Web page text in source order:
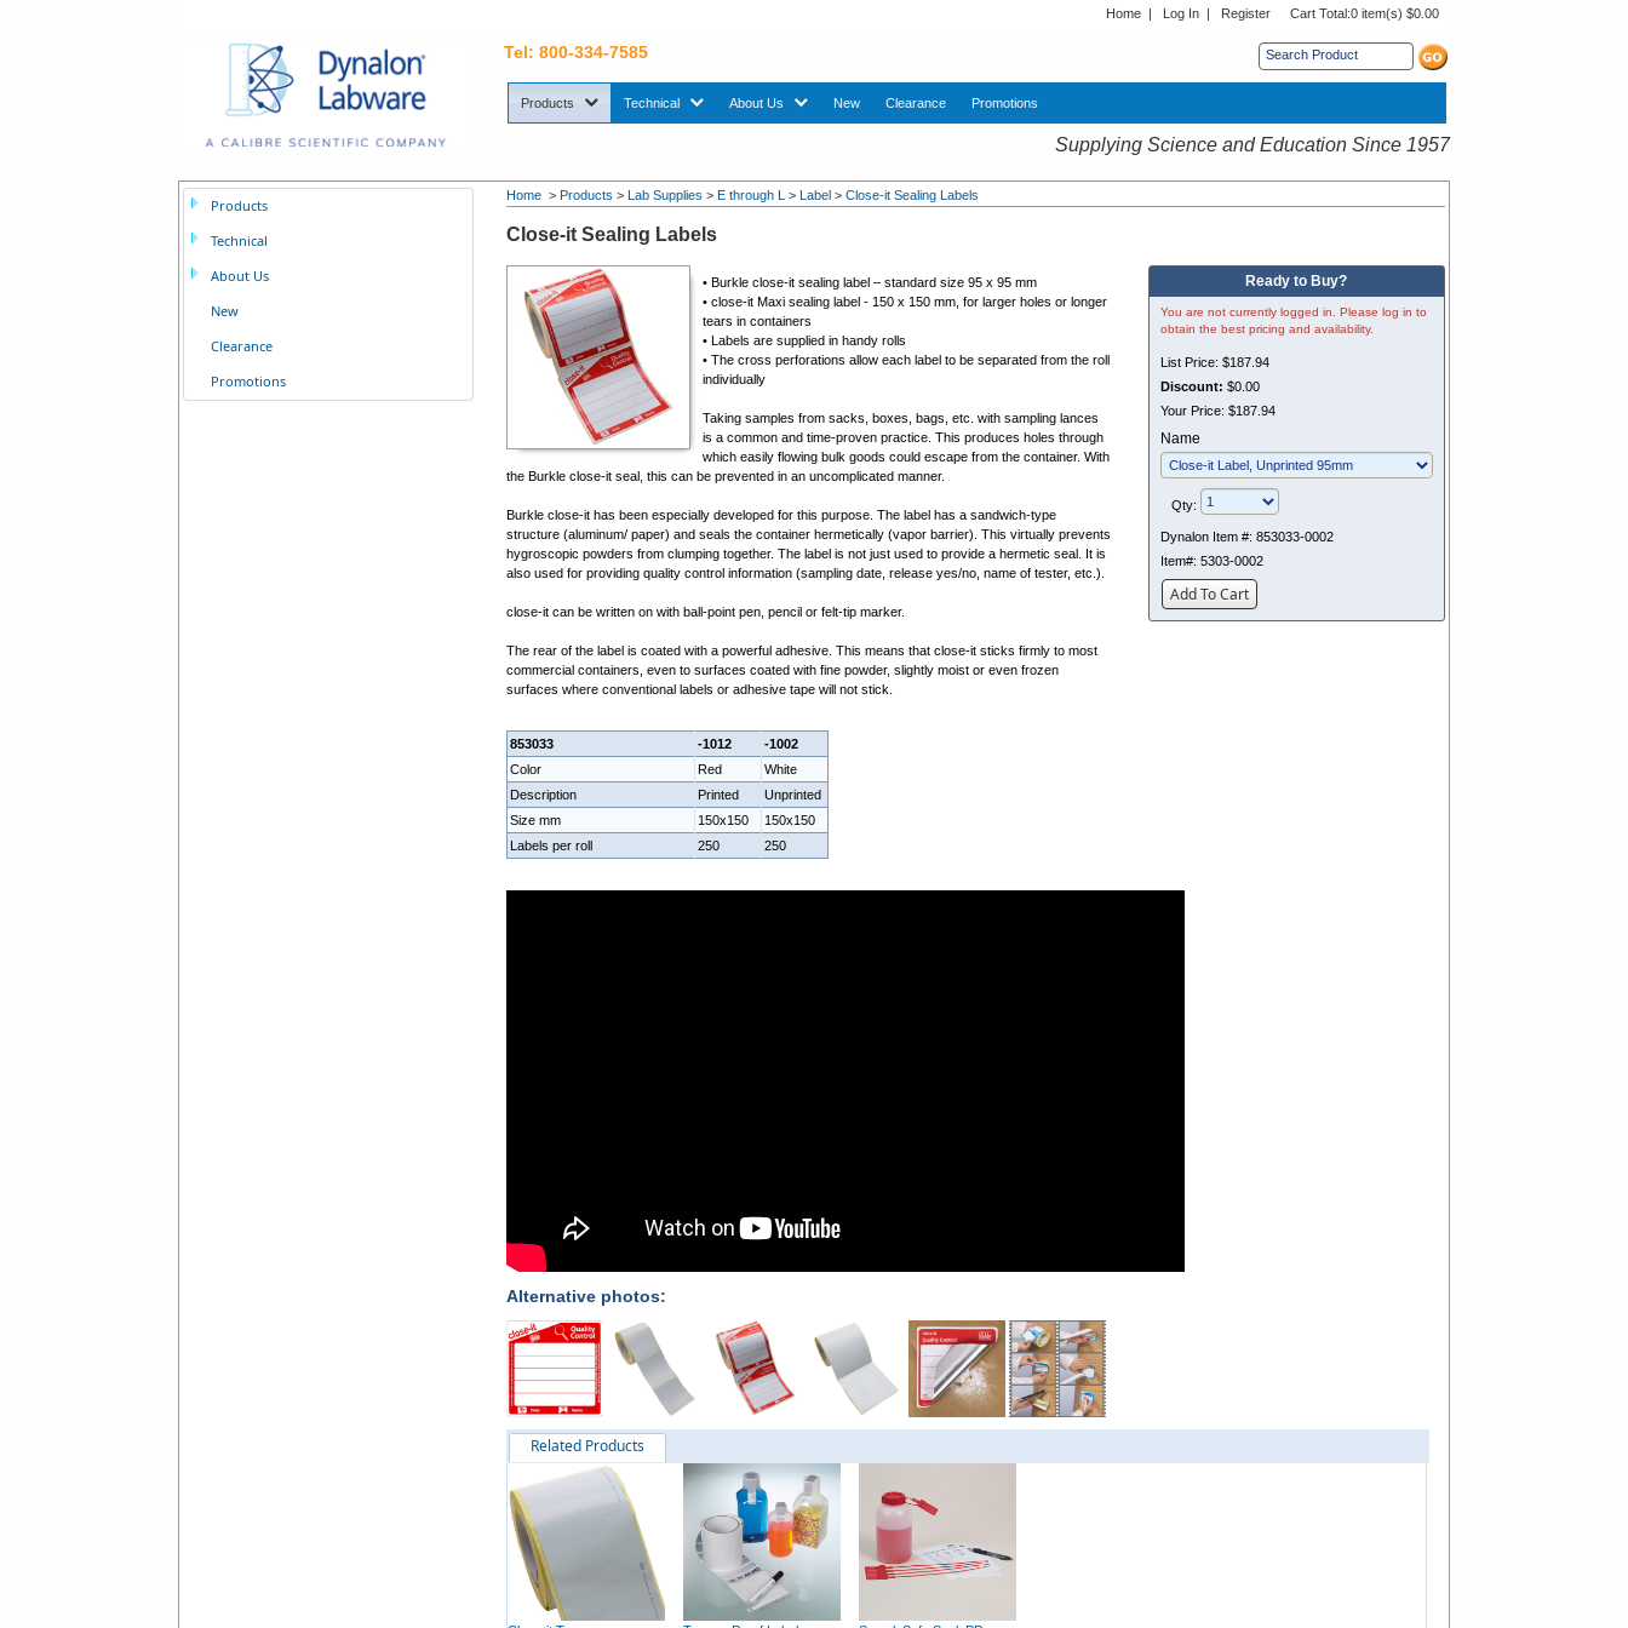
Home | Log In | Register Cart Total:0 item(s) $0.00
Tel: 800-334-7585
Products sub menu. Use down arrow key to expand Products sub menu.
Technicalsub menu. Use down arrow key to expand Technical sub menu.
About Us sub menu. Use down arrow key to expand About Us sub menu.
New Clearance Promotions
Supplying Science and Education Since 1957
Home >Products >Lab Supplies >E through L >Label >Close-it Sealing Labels
Close-it Sealing Labels
• Burkle close-it sealing label – standard size 95 x 95 mm
• close-it Maxi sealing label - 150 x 150 mm, for larger holes or longer
tears in containers
• Labels are supplied in handy rolls
• The cross perforations allow each label to be separated from the roll
individually
Taking samples from sacks, boxes, bags, etc. with sampling lances
is a common and time-proven practice. This produces holes through
which easily flowing bulk goods could escape from the container. With
the Burkle close-it seal, this can be prevented in an uncomplicated manner.
Burkle close-it has been especially developed for this purpose. The label has a sandwich-type
structure (aluminum/ paper) and seals the container hermetically (vapor barrier). This virtually prevents
hygroscopic powders from clumping together. The label is not just used to provide a hermetic seal. It is
also used for providing quality control information (sampling date, release yes/no, name of tester, etc.).
close-it can be written on with ball-point pen, pencil or felt-tip marker.
The rear of the label is coated with a powerful adhesive. This means that close-it sticks firmly to most
commercial containers, even to surfaces coated with fine powder, slightly moist or even frozen
surfaces where conventional labels or adhesive tape will not stick.
853033 -1012
-1002
Color
Red
White
Description
Printed
Unprinted
Size mm
150x150
150x150
Labels per roll
250 250
Ready to Buy?
You are not currently logged in. Please log in to
obtain the best pricing and availability.
List Price: $187.94
Discount: $0.00
Your Price: $187.94
Name
Qty:
Dynalon Item #: 853033-0002
Item#: 5303-0002
Add To Cart
Alternative photos:
Related Products
Products
Technical
About Us
New
Clearance
Promotions